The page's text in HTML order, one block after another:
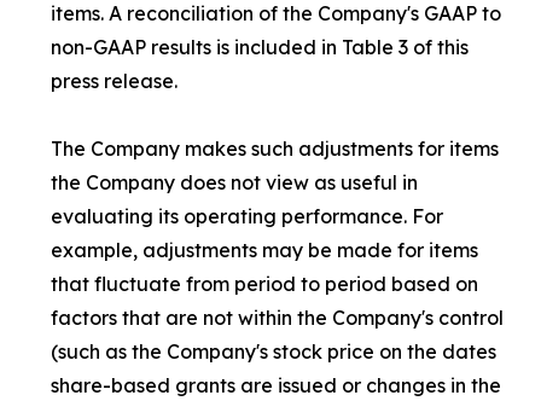
items. A reconciliation of the Company's GAAP to
non-GAAP results is included in Table 3 of this
press release.
The Company makes such adjustments for items
the Company does not view as useful in
evaluating its operating performance. For
example, adjustments may be made for items
that fluctuate from period to period based on
factors that are not within the Company's control
(such as the Company's stock price on the dates
share-based grants are issued or changes in the